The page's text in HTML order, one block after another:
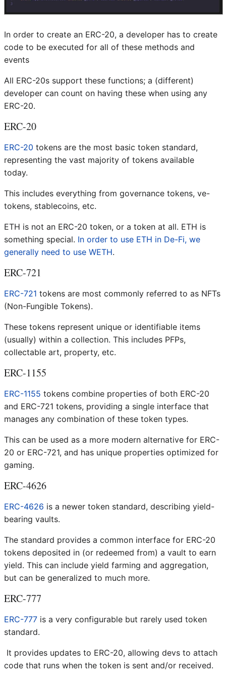
In order to create an ERC-20, a developer has to create
code to be executed for all of these methods and
events
All ERC-20s support these functions; a (different)
developer can count on having these when using any
ERC-20.
ERC-20
ERC-20 tokens are the most basic token standard,
representing the vast majority of tokens available
today.
This includes everything from governance tokens, ve-
tokens, stablecoins, etc.
ETH is not an ERC-20 token, or a token at all. ETH is
something special. In order to use ETH in De-Fi, we
generally need to use WETH.
ERC-721
ERC-721 tokens are most commonly referred to as NFTs
(Non-Fungible Tokens).
These tokens represent unique or identifiable items
(usually) within a collection. This includes PFPs,
collectable art, property, etc.
ERC-1155
ERC-1155 tokens combine properties of both ERC-20
and ERC-721 tokens, providing a single interface that
manages any combination of these token types.
This can be used as a more modern alternative for ERC-
20 or ERC-721, and has unique properties optimized for
gaming.
ERC-4626
ERC-4626 is a newer token standard, describing yield-
bearing vaults.
The standard provides a common interface for ERC-20
tokens deposited in (or redeemed from) a vault to earn
yield. This can include yield farming and aggregation,
but can be generalized to much more.
ERC-777
ERC-777 is a very configurable but rarely used token
standard.
It provides updates to ERC-20, allowing devs to attach
code that runs when the token is sent and/or received.